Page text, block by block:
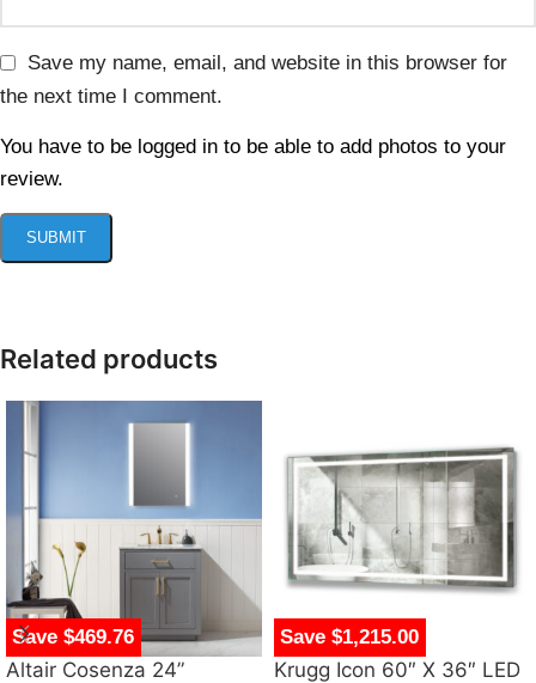
Save my name, email, and website in this browser for
the next time I comment.
You have to be logged in to be able to add photos to your
review.
Related products
Save $469.76
Altair Cosenza 24”
Save $1,215.00
Krugg Icon 60″ X 36″ LED